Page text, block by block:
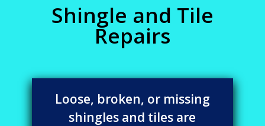
Shingle and Tile
Repairs
Loose, broken, or missing
shingles and tiles are